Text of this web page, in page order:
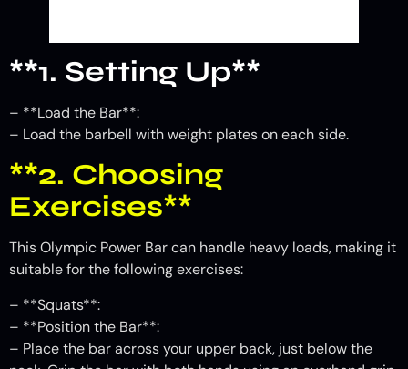
**1. Setting Up**
– **Load the Bar**:
– Load the barbell with weight plates on each side.
**2. Choosing
Exercises**
This Olympic Power Bar can handle heavy loads, making it
suitable for the following exercises:
– **Squats**:
– **Position the Bar**:
– Place the bar across your upper back, just below the